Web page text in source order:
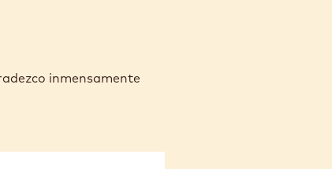
inmensamente